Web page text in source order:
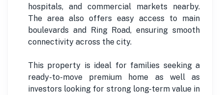
hospitals, and commercial markets nearby.
The area also offers easy access to main
boulevards and Ring Road, ensuring smooth
connectivity across the city.
This property is ideal for families seeking a
ready-to-move premium home as well as
investors looking for strong long-term value in